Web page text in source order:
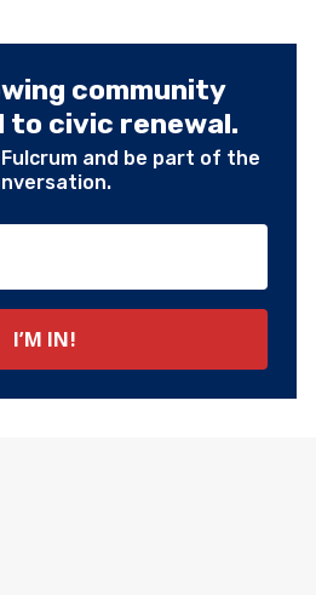
community
to civic renewal.
and be part of the